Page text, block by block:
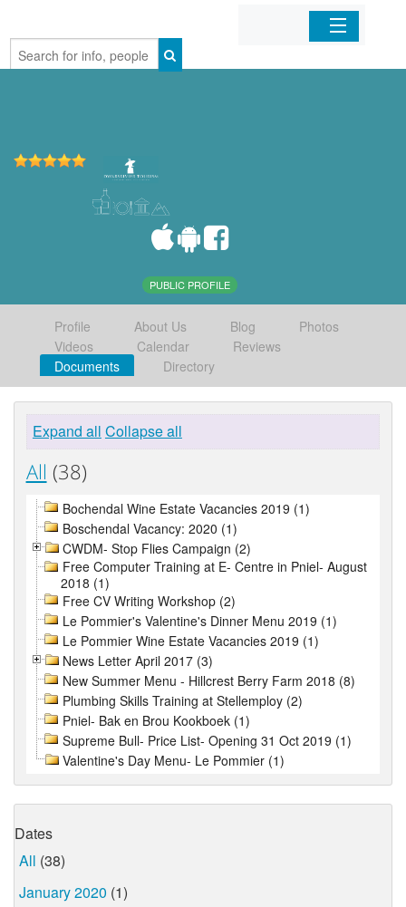
Home
PUBLIC PROFILE
Profile About Us Blog
Photos
Videos
Calendar
Reviews
Documents
Directory
Expand all Collapse all
All (38)
Bochendal Wine Estate Vacancies 2019 (1)
Boschendal Vacancy: 2020 (1)
CWDM- Stop Flies Campaign (2)
Free Computer Training at E- Centre in Pniel- August
2018 (1)
Free CV Writing Workshop (2)
Le Pommier's Valentine's Dinner Menu 2019 (1)
Le Pommier Wine Estate Vacancies 2019 (1)
News Letter April 2017 (3)
New Summer Menu - Hillcrest Berry Farm 2018 (8)
Plumbing Skills Training at Stellemploy (2)
Pniel- Bak en Brou Kookboek (1)
Supreme Bull- Price List- Opening 31 Oct 2019 (1)
Valentine's Day Menu- Le Pommier (1)
Dates
All (38)
January 2020 (1)